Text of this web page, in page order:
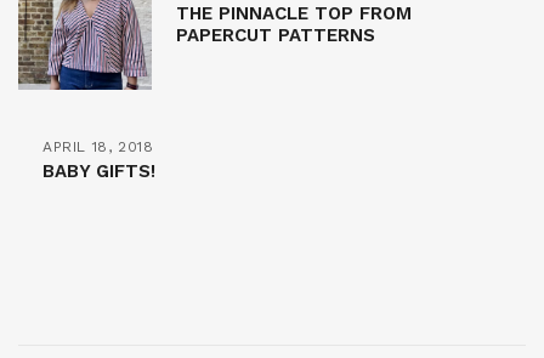
THE PINNACLE TOP FROM
PAPERCUT PATTERNS
APRIL 18, 2018
BABY GIFTS!